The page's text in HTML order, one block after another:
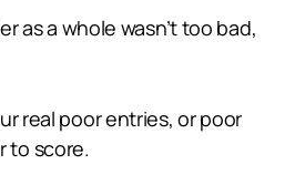
as a whole wasn’t too bad,
real poor entries, or poor
to score.